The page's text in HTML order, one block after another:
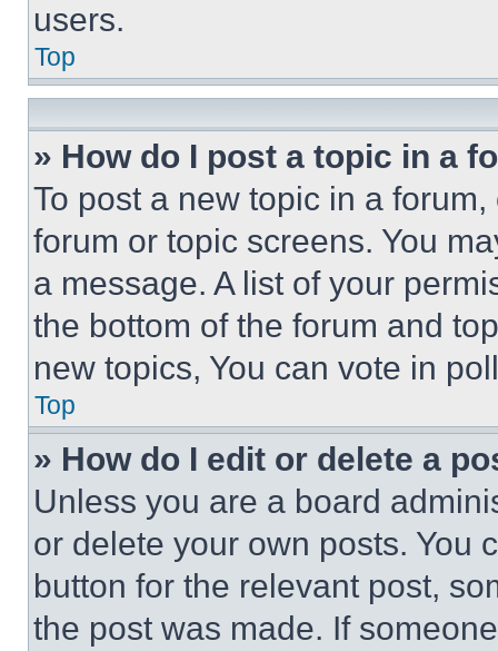
users.
Top
» How do I post a topic in a
To post a new topic in a
forum or topic screens. You
a message. A list of your
the bottom of the forum and
new topics, You can vote in
Top
» How do I edit or delete a
Unless you are a board
or delete your own posts. You
button for the relevant post,
the post was made. If